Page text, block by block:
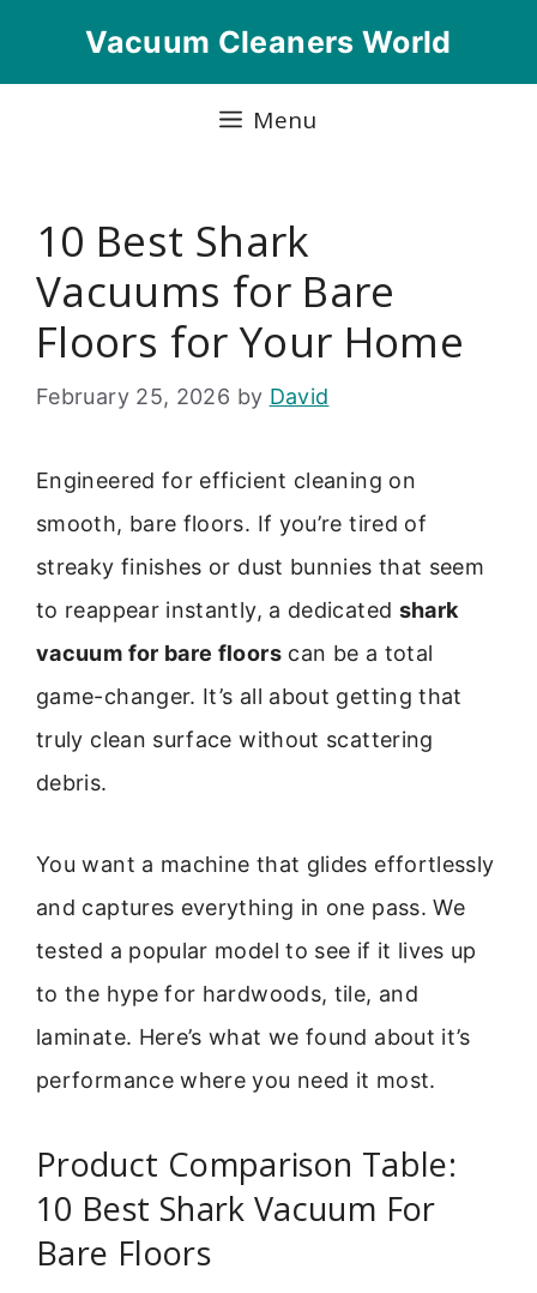
Vacuum Cleaners World
Menu
10 Best Shark
Vacuums for Bare
Floors for Your Home
February 25, 2026 by David
Engineered for efficient cleaning on
smooth, bare floors. If you’re tired of
streaky finishes or dust bunnies that seem
to reappear instantly, a dedicated shark
vacuum for bare floorscan be a total
game-changer. It’s all about getting that
truly clean surface without scattering
debris.
You want a machine that glides effortlessly
and captures everything in one pass. We
tested a popular model to see if it lives up
to the hype for hardwoods, tile, and
laminate. Here’s what we found about it’s
performance where you need it most.
Product Comparison Table:
10 Best Shark Vacuum For
Bare Floors